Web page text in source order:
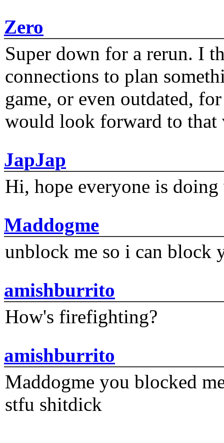
Zero
Super down for a rerun. I
connections to plan
game, or even outdated,
would look forward to that
JapJap
Hi, hope everyone is
Maddogme
unblock me so i can block
amishburrito
How's firefighting?
amishburrito
Maddogme you blocked
stfu shitdick